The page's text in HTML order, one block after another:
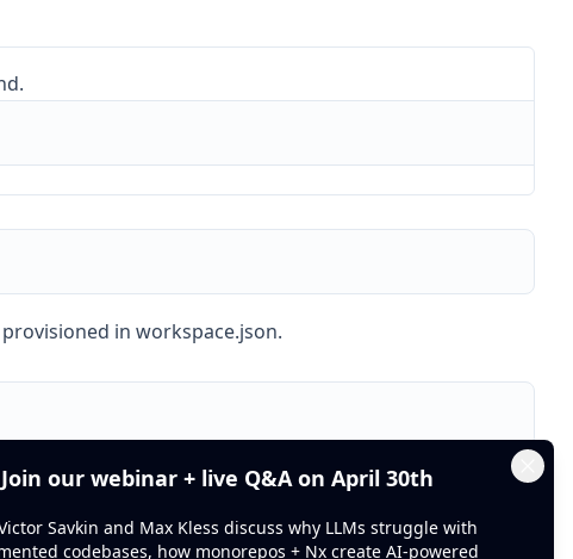
in workspace.json.
Join our webinar + live Q&A on April 30th
Savkin and Max Kless discuss why LLMs struggle with
codebases, how monorepos + Nx create AI-powered